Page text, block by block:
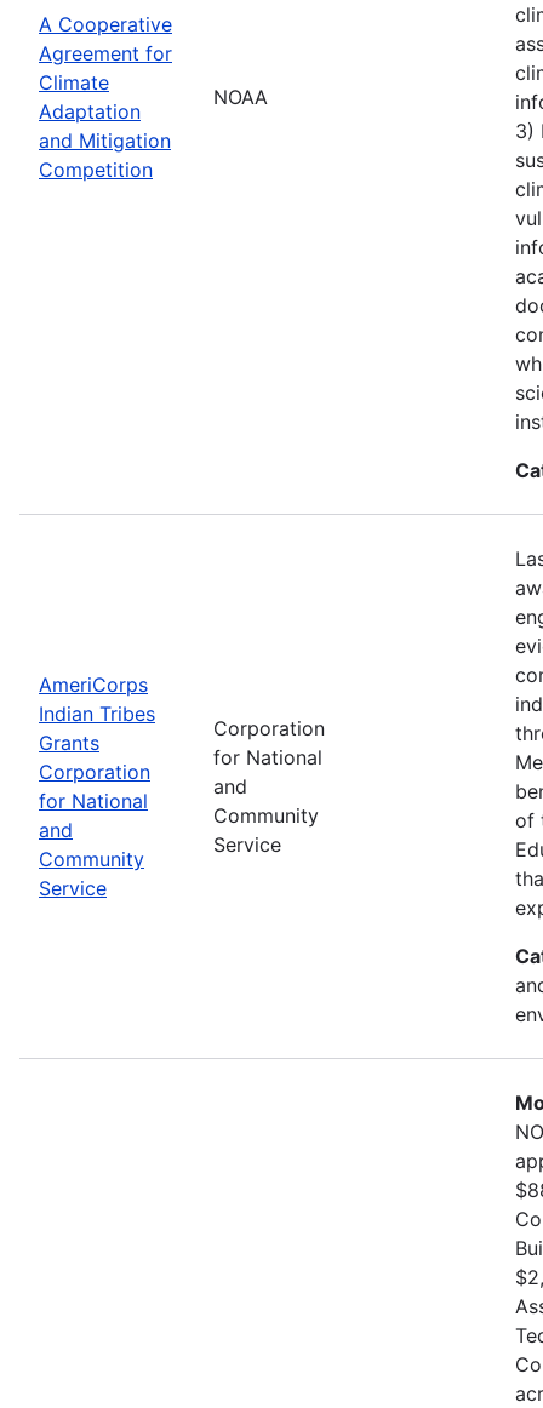
A Cooperative
Agreement for
Climate
Adaptation
and Mitigation
Competition
NOAA
3)
AmeriCorps
Indian Tribes
Grants
Corporation
for National
and
Community
Service
Corporation
for National
and
Community
Service
of